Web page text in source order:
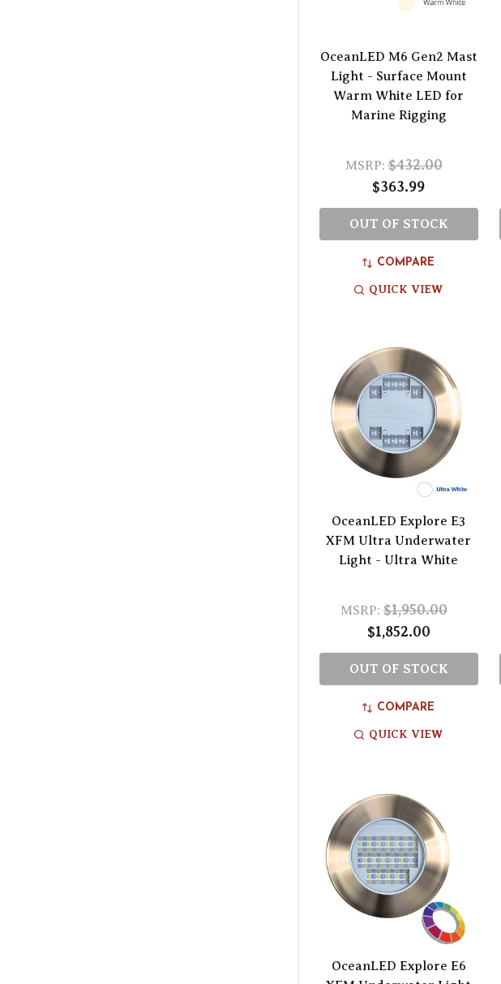
OceanLED M6 Gen2 Mast
Light - Surface Mount
Warm White LED for
Marine Rigging
MSRP: $432.00
$363.99
OUT OF STOCK
COMPARE
QUICK VIEW
OceanLED Explore E3
XFM Ultra Underwater
Light - Ultra White
MSRP: $1,950.00
$1,852.00
OUT OF STOCK
COMPARE
QUICK VIEW
OceanLED Explore E6